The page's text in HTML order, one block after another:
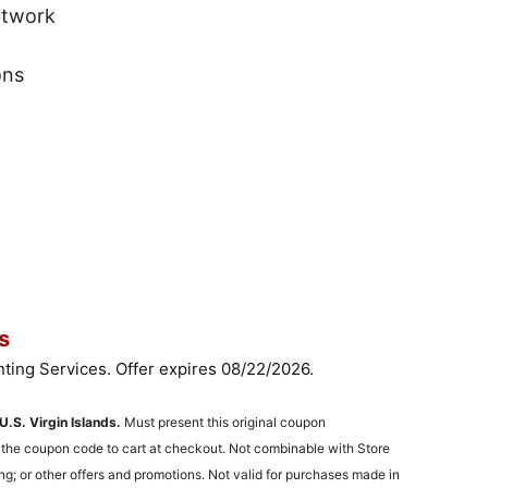
Services. Offer expires 08/22/2026.
Virgin Islands. Must present this original coupon
coupon code to cart at checkout. Not combinable with Store
or other offers and promotions. Not valid for purchases made in